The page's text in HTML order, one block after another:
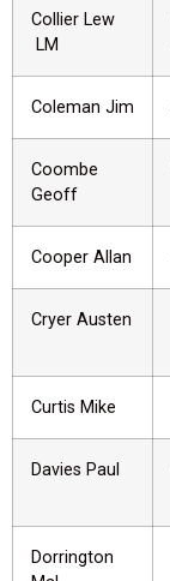
Collier Lew
LM
Coleman Jim
Coombe
Geoff
Cooper Allan
Cryer Austen
Curtis Mike
Davies Paul
Dorrington